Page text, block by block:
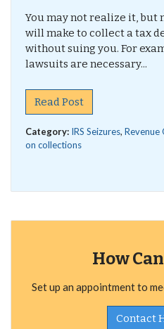
You may not realize it, but
will make to collect a tax
without suing you. For
lawsuits are necessary...
Read Post
Category: IRS Seizures, Revenue
on collections
How
Set up an appointment to
Contact